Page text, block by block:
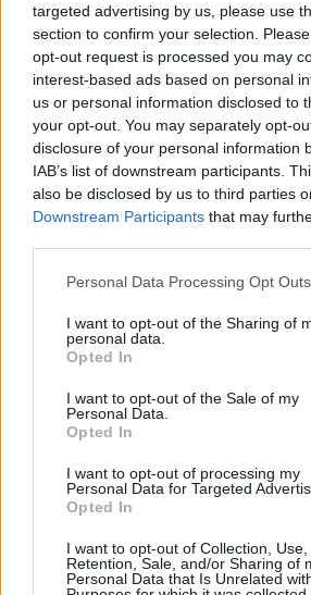
targeted advertising by us, please use
section to confirm your selection.
opt-out request is processed you may
interest-based ads based on personal
us or personal information disclosed to
your opt-out. You may separately opt-
disclosure of your personal information
IAB’s list of downstream participants.
also be disclosed by us to third parties
Downstream Participants that may
Please note that this website/app uses
not limited to your visit or usage
grant or deny consent to Google and its
use your data for below specified
consent section.
Personal Data Processing Opt Outs
I want to opt-out of the Sharing of
personal data.
Opted In
I want to opt-out of the Sale of my
Personal Data.
Opted In
I want to opt-out of processing my
Personal Data for Targeted
Opted In
I want to opt-out of Collection, Use,
Retention, Sale, and/or Sharing of
Personal Data that Is Unrelated